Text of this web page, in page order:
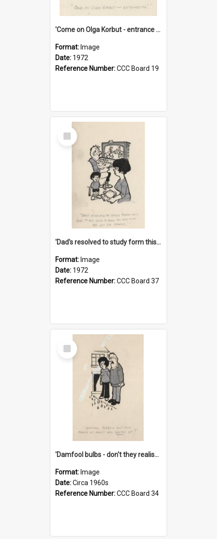
'Come on Olga Korbut - entrance me!'
Format: Image
Date: 1972
Reference Number:CCC Board 19
Select
Item
'Dad's resolved to study form this year - he's going to back the ones with 39-25-37 jockeys!'
Format: Image
Date: 1972
Reference Number:CCC Board 37
Select
Item
'Damfool bulbs - don't they realise we haven't had winter yet?'
Format: Image
Date:Circa 1960s
Reference Number:CCC Board 34